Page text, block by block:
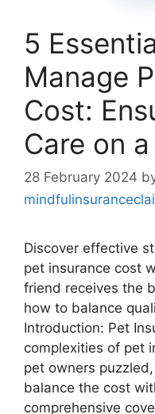
5
Manage
Cost:
Care on
28 February 2024
Discover effective
pet insurance cost
friend receives the
how to balance
Introduction: Pet
complexities of pet
pet owners
balance the cost
comprehensive